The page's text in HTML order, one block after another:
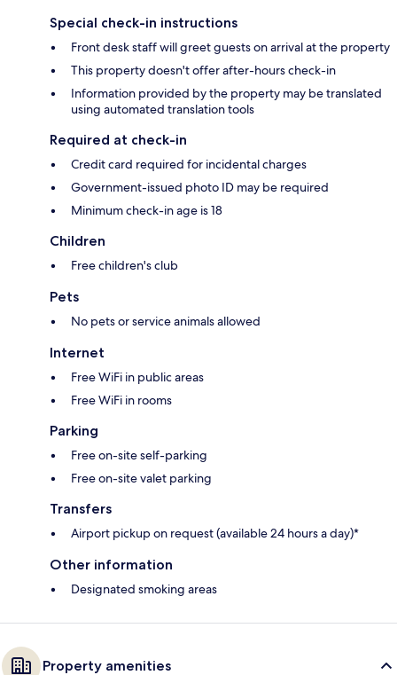
Special check-in instructions
Front desk staff will greet guests on arrival at the property
This property doesn't offer after-hours check-in
Information provided by the property may be translated
using automated translation tools
Required at check-in
Credit card required for incidental charges
Government-issued photo ID may be required
Minimum check-in age is 18
Children
Free children's club
Pets
No pets or service animals allowed
Internet
Free WiFi in public areas
Free WiFi in rooms
Parking
Free on-site self-parking
Free on-site valet parking
Transfers
Airport pickup on request (available 24 hours a day)*
Other information
Designated smoking areas
Property amenities